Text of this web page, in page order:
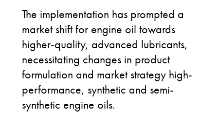
The implementation has prompted a
market shift for engine oil towards
higher-quality, advanced lubricants,
necessitating changes in product
formulation and market strategy high-
performance, synthetic and semi-
synthetic engine oils.